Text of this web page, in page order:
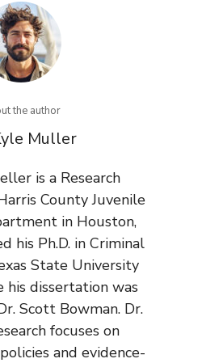
the author
Muller
is a Research
County Juvenile
in Houston,
his Ph.D. in Criminal
State University
his dissertation was
Scott Bowman. Dr.
focuses on
and evidence-